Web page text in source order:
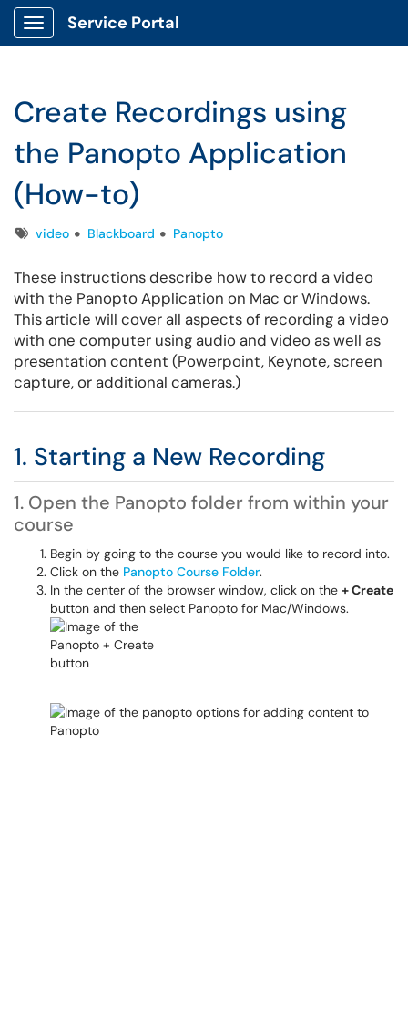
Show Applications Menu
Service Portal
Create Recordings using
the Panopto Application
(How-to)
Tagsvideo Blackboard Panopto
These instructions describe how to record a video
with the Panopto Application on Mac or Windows.
This article will cover all aspects of recording a video
with one computer using audio and video as well as
presentation content (Powerpoint, Keynote, screen
capture, or additional cameras.)
1. Starting a New Recording
1. Open the Panopto folder from within your
course
Begin by going to the course you would like to record into.
Click on the Panopto Course Folder.
In the center of the browser window, click on the + Create
button and then select Panopto for Mac/Windows.